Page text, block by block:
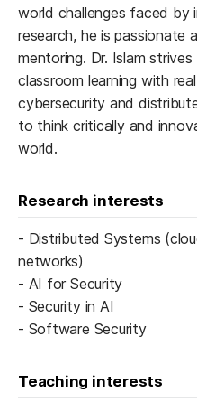
world challenges faced by
research, he is passionate
mentoring. Dr. Islam
classroom learning with
cybersecurity and
to think critically and
world.
Research interests
- Distributed Systems
networks)
- AI for Security
- Security in AI
- Software Security
Teaching interests